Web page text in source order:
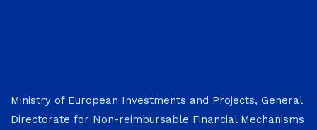
Ministry of European Investments and Projects, General
Directorate for Non-reimbursable Financial Mechanisms